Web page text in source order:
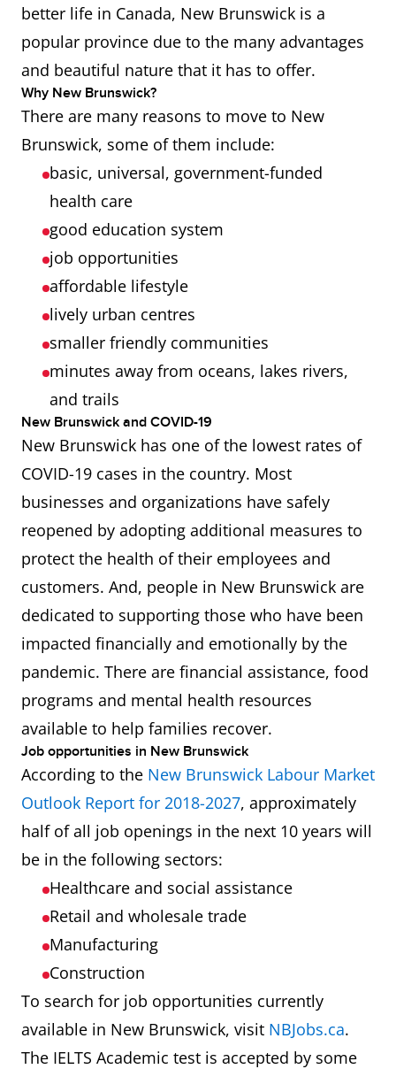
better life in Canada, New Brunswick is a
popular province due to the many advantages
and beautiful nature that it has to offer.
Why New Brunswick?
There are many reasons to move to New
Brunswick, some of them include:
basic, universal, government-funded
health care
good education system
job opportunities
affordable lifestyle
lively urban centres
smaller friendly communities
minutes away from oceans, lakes rivers,
and trails
New Brunswick and COVID-19
New Brunswick has one of the lowest rates of
COVID-19 cases in the country. Most
businesses and organizations have safely
reopened by adopting additional measures to
protect the health of their employees and
customers. And, people in New Brunswick are
dedicated to supporting those who have been
impacted financially and emotionally by the
pandemic. There are financial assistance, food
programs and mental health resources
available to help families recover.
Job opportunities in New Brunswick
According to the New Brunswick Labour Market
Outlook Report for 2018-2027, approximately
half of all job openings in the next 10 years will
be in the following sectors:
Healthcare and social assistance
Retail and wholesale trade
Manufacturing
Construction
To search for job opportunities currently
available in New Brunswick, visit NBJobs.ca.
The IELTS Academic test is accepted by some